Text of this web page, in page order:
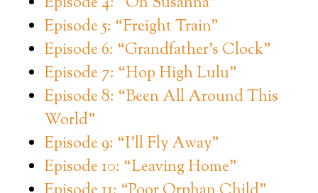
Episode 5: “Freight Train”
Episode 6: “Grandfather’s Clock”
Episode 7: “Hop High Lulu”
Episode 8: “Been All Around This
World”
Episode 9: “I’ll Fly Away”
Episode 10: “Leaving Home”